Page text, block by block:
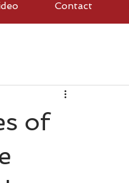
Contact
of